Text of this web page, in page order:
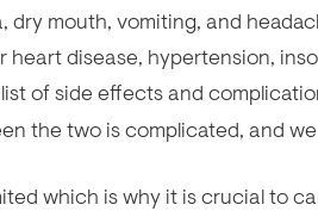
dry mouth, vomiting, and
heart disease, hypertension,
of side effects and
the two is complicated, and
which is why it is crucial to